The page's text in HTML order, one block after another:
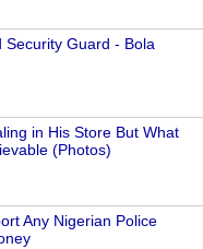
Guard - Bola
in His Store But What
(Photos)
Any Nigerian Police